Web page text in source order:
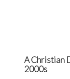
A Christian
2000s